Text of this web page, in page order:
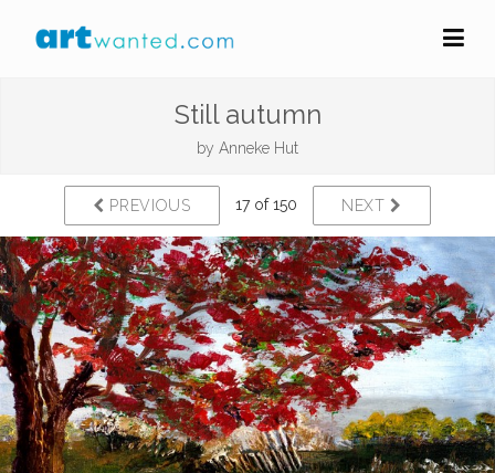
Still autumn
by Anneke Hut
PREVIOUS 17 of 150 NEXT